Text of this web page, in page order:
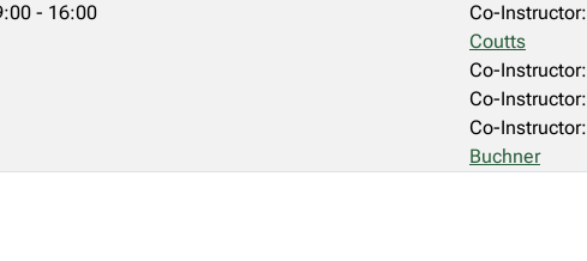
- 16:00 Co-Instructor:
Coutts
Co-Instructor:
Co-Instructor:
Co-Instructor:
Buchner